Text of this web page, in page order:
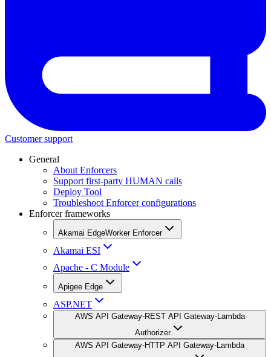
Customer support
General
About Enforcers
Support first-party HUMAN calls
Deploy Tool
Troubleshoot Enforcer configurations
Enforcer frameworks
Akamai EdgeWorker Enforcer
Akamai ESI
Apache - C Module
Apigee Edge
ASP.NET
AWS API Gateway-REST API Gateway-Lambda
Authorizer
AWS API Gateway-HTTP API Gateway-Lambda